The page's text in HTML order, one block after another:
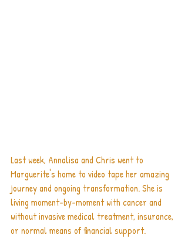
Last week, Annalisa and Chris went to
Marguerite's home to video tape her amazing
journey and ongoing transformation. She is
living moment-by-moment with cancer and
without invasive medical treatment, insurance,
or normal means of financial support.